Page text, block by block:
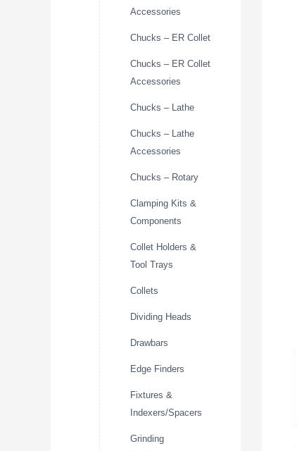
Accessories
Chucks – ER Collet
Chucks – ER Collet
Accessories
Chucks – Lathe
Chucks – Lathe
Accessories
Chucks – Rotary
Clamping Kits &
Components
Collet Holders &
Tool Trays
Collets
Dividing Heads
Drawbars
Edge Finders
Fixtures &
Indexers/Spacers
Grinding